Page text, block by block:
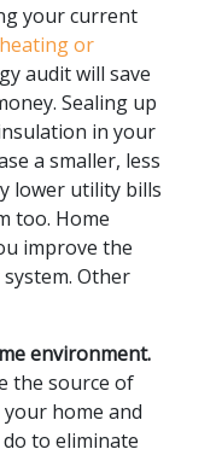
your current
or
audit will save
Sealing up
in your
a smaller, less
lower utility bills
too. Home
improve the
Other
environment.
the source of
home and
to eliminate